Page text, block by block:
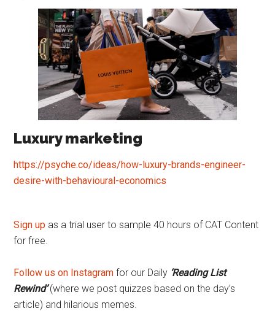
Luxury marketing
https://psyche.co/ideas/how-luxury-brands-engineer-
desire-with-behavioural-economics
Sign up as a trial user to sample 40 hours of CAT Content
for free.
Follow us on Instagram for our Daily ‘Reading List
Rewind’(where we post quizzes based on the day’s
article) and hilarious memes.